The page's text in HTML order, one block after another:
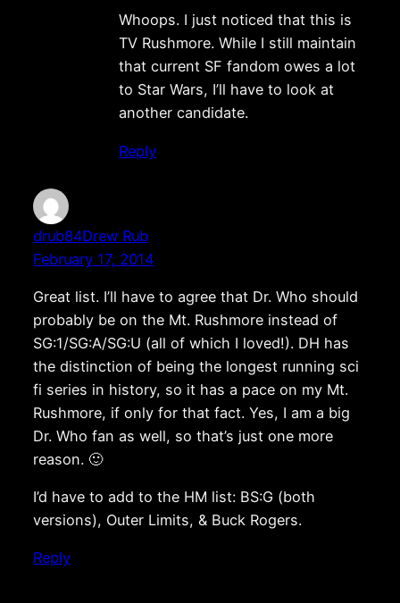
Whoops. I just noticed that this is
TV Rushmore. While I still maintain
that current SF fandom owes a lot
to Star Wars, I’ll have to look at
another candidate.
Reply
drub84Drew Rub
February 17, 2014
Great list. I’ll have to agree that Dr. Who should
probably be on the Mt. Rushmore instead of
SG:1/SG:A/SG:U (all of which I loved!). DH has
the distinction of being the longest running sci
fi series in history, so it has a pace on my Mt.
Rushmore, if only for that fact. Yes, I am a big
Dr. Who fan as well, so that’s just one more
reason. 🙂
I’d have to add to the HM list: BS:G (both
versions), Outer Limits, & Buck Rogers.
Reply